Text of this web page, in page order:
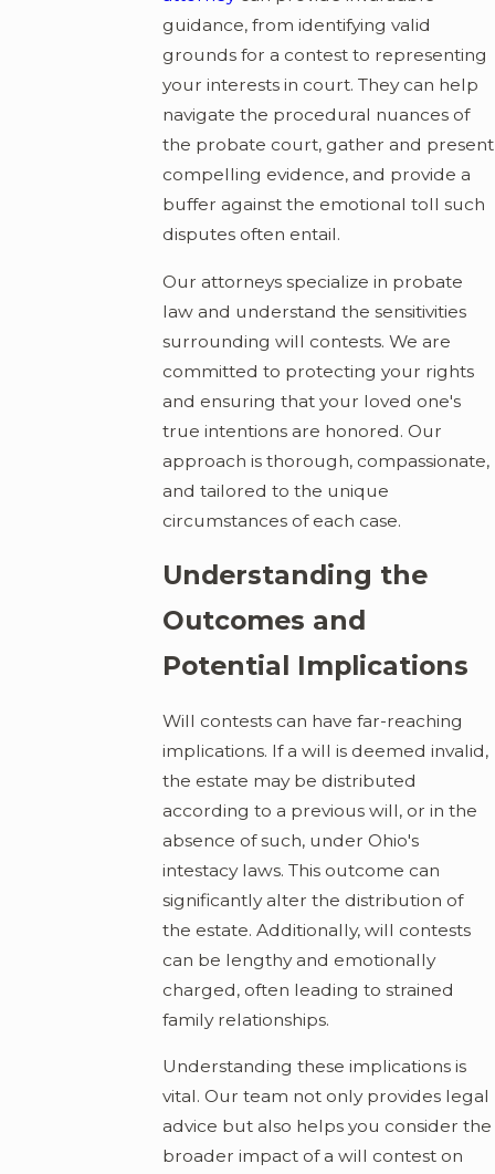
guidance, from identifying valid
grounds for a contest to representing
your interests in court. They can help
navigate the procedural nuances of
the probate court, gather and present
compelling evidence, and provide a
buffer against the emotional toll such
disputes often entail.
Our attorneys specialize in probate
law and understand the sensitivities
surrounding will contests. We are
committed to protecting your rights
and ensuring that your loved one's
true intentions are honored. Our
approach is thorough, compassionate,
and tailored to the unique
circumstances of each case.
Understanding the
Outcomes and
Potential Implications
Will contests can have far-reaching
implications. If a will is deemed invalid,
the estate may be distributed
according to a previous will, or in the
absence of such, under Ohio's
intestacy laws. This outcome can
significantly alter the distribution of
the estate. Additionally, will contests
can be lengthy and emotionally
charged, often leading to strained
family relationships.
Understanding these implications is
vital. Our team not only provides legal
advice but also helps you consider the
broader impact of a will contest on